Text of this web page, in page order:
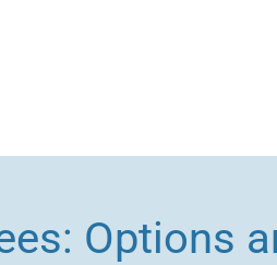
Options